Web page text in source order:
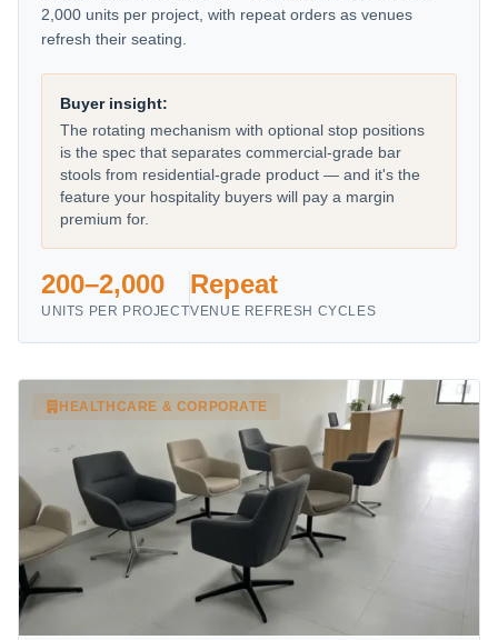
2,000 units per project, with repeat orders as venues
refresh their seating.
Buyer insight:
The rotating mechanism with optional stop positions
is the spec that separates commercial-grade bar
stools from residential-grade product — and it's the
feature your hospitality buyers will pay a margin
premium for.
200–2,000
UNITS PER PROJECT
Repeat
VENUE REFRESH CYCLES
HEALTHCARE & CORPORATE